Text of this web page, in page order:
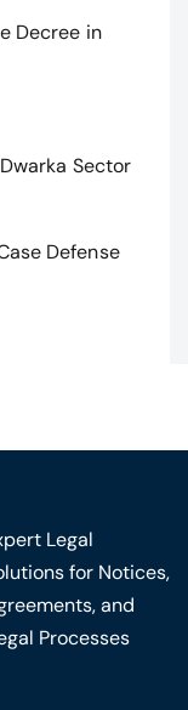
Decree in
Sector
Defense
Legal
for Notices,
and
Processes